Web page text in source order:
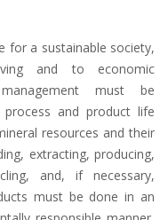
for a sustainable society,
and to economic
must be
and product life
resources and their
extracting, producing,
and, if necessary,
must be done in an